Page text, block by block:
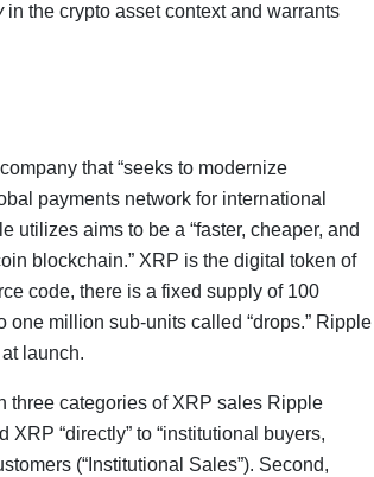
in the crypto asset context and warrants
that “seeks to modernize
payments network for international
utilizes aims to be a “faster, cheaper, and
blockchain.” XRP is the digital token of
code, there is a fixed supply of 100
million sub-units called “drops.” Ripple
launch.
three categories of XRP sales Ripple
“directly” to “institutional buyers,
(“Institutional Sales”). Second,